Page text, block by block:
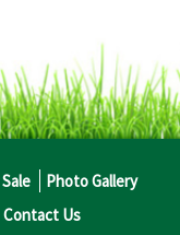
Photo Gallery
Contact Us